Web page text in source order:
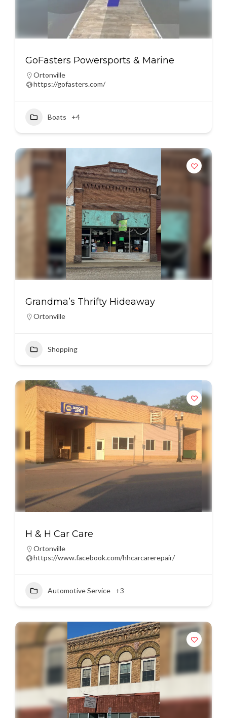
GoFasters Powersports & Marine
Ortonville
https://gofasters.com/
Boats +4
Grandma’s Thrifty Hideaway
Ortonville
Shopping
H & H Car Care
Ortonville
https://www.facebook.com/hhcarcarerepair/
Automotive Service +3